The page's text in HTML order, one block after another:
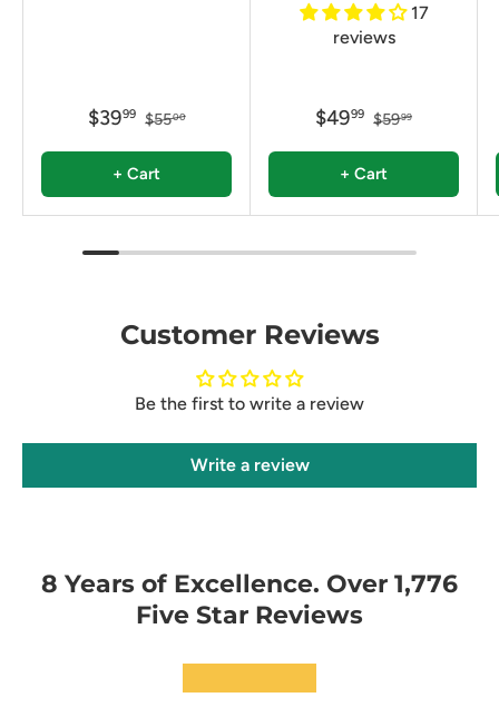
$3999 $5500
+ Cart
17
reviews
$4999 $5999
+ Cart
Customer Reviews
Be the first to write a review
Write a review
8 Years of Excellence. Over 1,776
Five Star Reviews